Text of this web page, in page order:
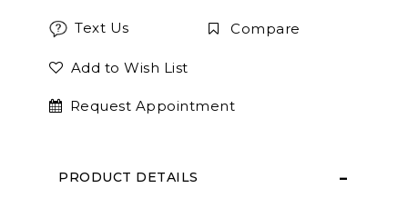
Text Us Compare
Add to Wish List
Request Appointment
PRODUCT DETAILS